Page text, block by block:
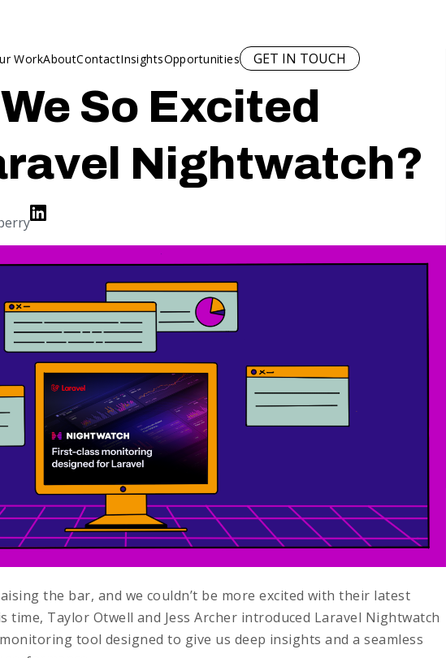
WorkAboutContactInsightsOpportunities GET IN TOUCH
So Excited
Nightwatch?
the bar, and we couldn’t be more excited with their latest
time, Taylor Otwell and Jess Archer introduced Laravel Nightwatch
tool designed to give us deep insights and a seamless